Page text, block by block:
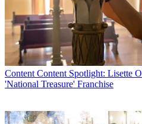
Content Content Spotlight: Lisette
'National Treasure' Franchise